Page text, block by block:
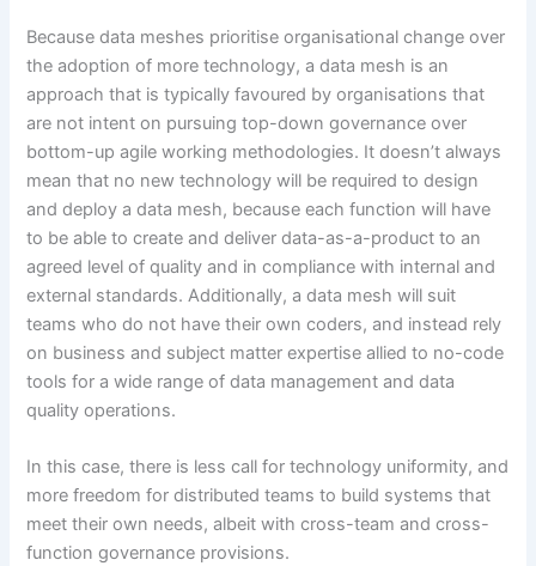
Because data meshes prioritise organisational change over
the adoption of more technology, a data mesh is an
approach that is typically favoured by organisations that
are not intent on pursuing top-down governance over
bottom-up agile working methodologies. It doesn’t always
mean that no new technology will be required to design
and deploy a data mesh, because each function will have
to be able to create and deliver data-as-a-product to an
agreed level of quality and in compliance with internal and
external standards. Additionally, a data mesh will suit
teams who do not have their own coders, and instead rely
on business and subject matter expertise allied to no-code
tools for a wide range of data management and data
quality operations.
In this case, there is less call for technology uniformity, and
more freedom for distributed teams to build systems that
meet their own needs, albeit with cross-team and cross-
function governance provisions.